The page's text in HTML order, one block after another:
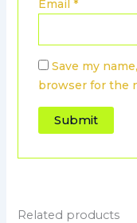
Email *
Save my
browser for the
Related products